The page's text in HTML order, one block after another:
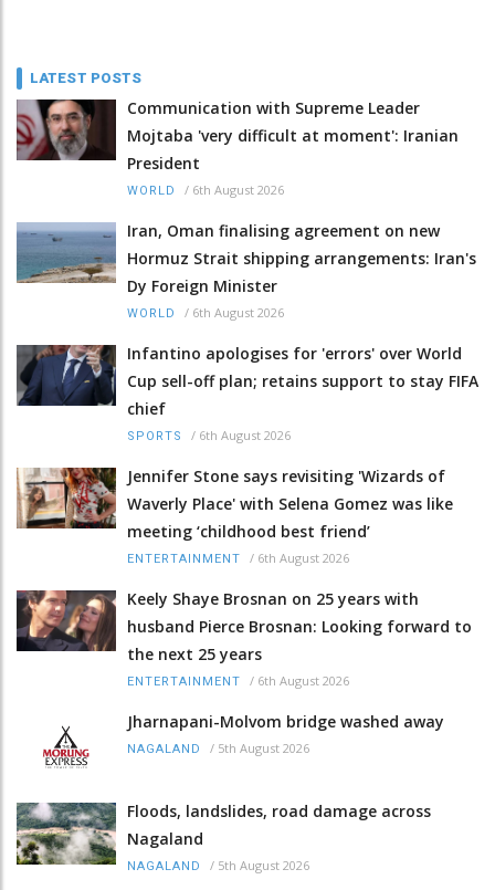
LATEST POSTS
Communication with Supreme Leader
Mojtaba 'very difficult at moment': Iranian
President
WORLD / 6th August 2026
Iran, Oman finalising agreement on new
Hormuz Strait shipping arrangements: Iran's
Dy Foreign Minister
WORLD / 6th August 2026
Infantino apologises for 'errors' over World
Cup sell-off plan; retains support to stay FIFA
chief
SPORTS / 6th August 2026
Jennifer Stone says revisiting 'Wizards of
Waverly Place' with Selena Gomez was like
meeting ‘childhood best friend’
ENTERTAINMENT / 6th August 2026
Keely Shaye Brosnan on 25 years with
husband Pierce Brosnan: Looking forward to
the next 25 years
ENTERTAINMENT / 6th August 2026
Jharnapani-Molvom bridge washed away
NAGALAND / 5th August 2026
Floods, landslides, road damage across
Nagaland
NAGALAND / 5th August 2026